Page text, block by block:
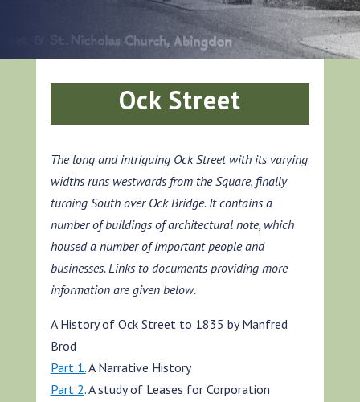
Ock Street
The long and intriguing Ock Street with its varying
widths runs westwards from the Square, finally
turning South over Ock Bridge. It contains a
number of buildings of architectural note, which
housed a number of important people and
businesses. Links to documents providing more
information are given below.
A History of Ock Street to 1835 by Manfred
Brod
Part 1.A Narrative History
Part 2. A study of Leases for Corporation